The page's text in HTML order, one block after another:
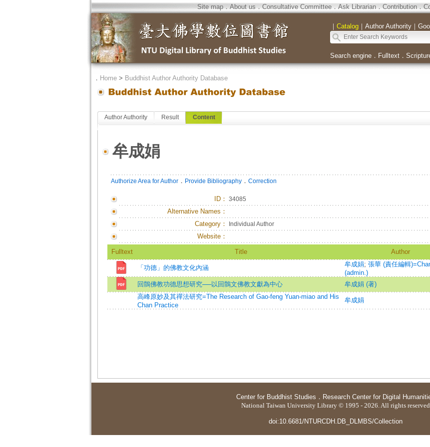
Site map．About us．Consultative Committee．Ask Librarian．Contribution．
｜ Catalog｜ Author Authority｜
Search engine． Fulltext．
． Home> Buddhist Author Authority Database
Author Authority Result Content
牟成娟
Authorize Area for Author． Provide Bibliography． Correction
ID： 34085
Alternative Names：
Category：
Individual Author
Website：
Fulltext Title Author
「功德」的佛教文化內涵 牟成娟; 張華 (責任編輯
(admin.)
回鶻佛教功德思想研究──以回鶻文佛教文獻為中心 牟成娟 (著)
高峰原妙及其禪法研究=The Research of Gao-feng Yuan-miao and His
Chan Practice
牟成娟
Center for Buddhist Studies ． Research Center for Digital
National Taiwan University Library © 1995 - 2026. All rights reserved
doi:10.6681/NTURCDH.DB_DLMBS/Collection